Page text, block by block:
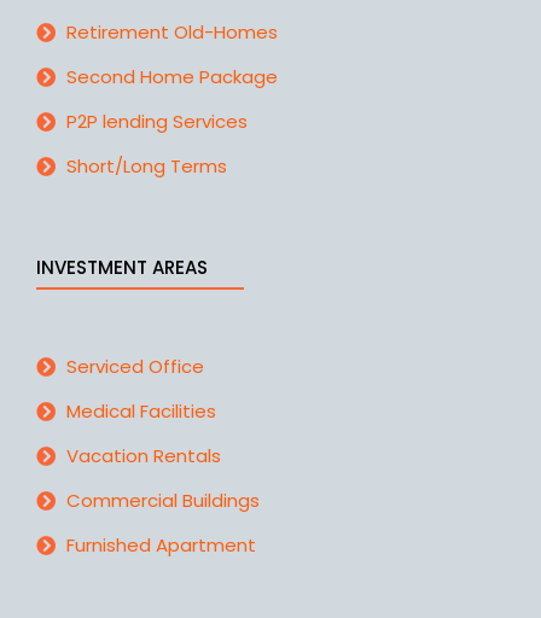
Retirement Old-Homes
Second Home Package
P2P lending Services
Short/Long Terms
INVESTMENT AREAS
Serviced Office
Medical Facilities
Vacation Rentals
Commercial Buildings
Furnished Apartment